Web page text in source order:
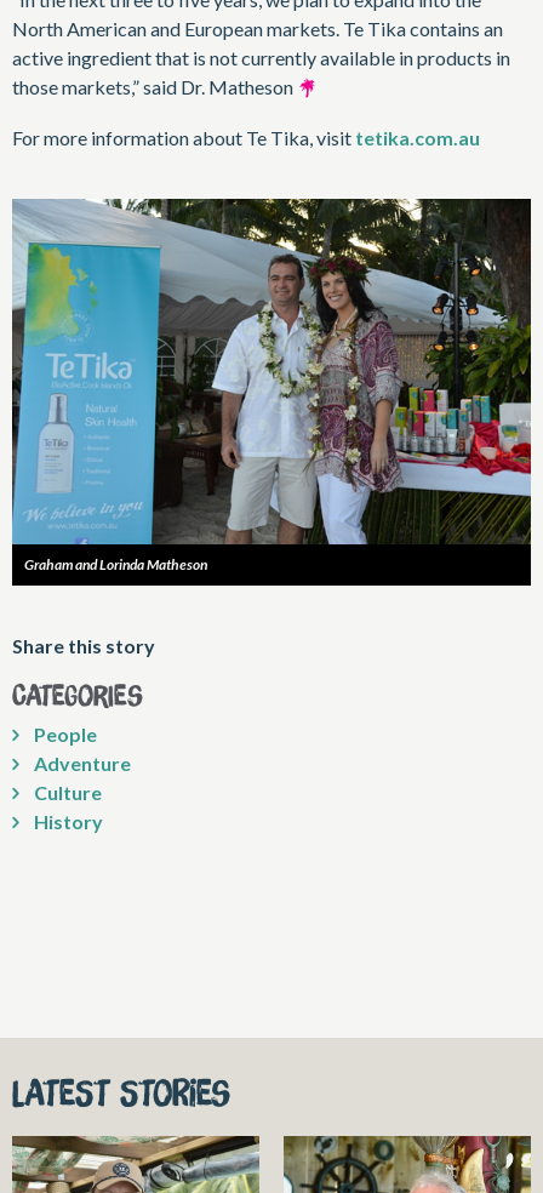
North American and European markets. Te Tika contains an
active ingredient that is not currently available in products in
those markets,” said Dr. Matheson
For more information about Te Tika, visit tetika.com.au
Graham and Lorinda Matheson
Share this story
Categories
People
Adventure
Culture
History
Latest stories